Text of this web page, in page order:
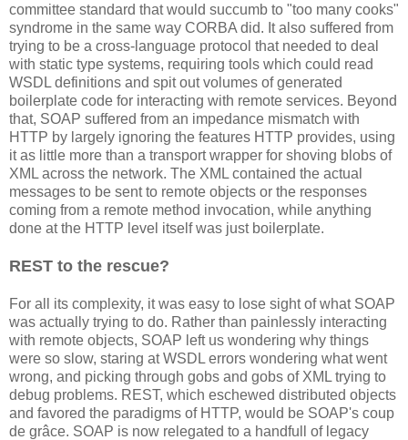
committee standard that would succumb to "too many cooks"
syndrome in the same way CORBA did. It also suffered from
trying to be a cross-language protocol that needed to deal
with static type systems, requiring tools which could read
WSDL definitions and spit out volumes of generated
boilerplate code for interacting with remote services. Beyond
that, SOAP suffered from an impedance mismatch with
HTTP by largely ignoring the features HTTP provides, using
it as little more than a transport wrapper for shoving blobs of
XML across the network. The XML contained the actual
messages to be sent to remote objects or the responses
coming from a remote method invocation, while anything
done at the HTTP level itself was just boilerplate.
REST to the rescue?
For all its complexity, it was easy to lose sight of what SOAP
was actually trying to do. Rather than painlessly interacting
with remote objects, SOAP left us wondering why things
were so slow, staring at WSDL errors wondering what went
wrong, and picking through gobs and gobs of XML trying to
debug problems. REST, which eschewed distributed objects
and favored the paradigms of HTTP, would be SOAP's coup
de grâce. SOAP is now relegated to a handfull of legacy